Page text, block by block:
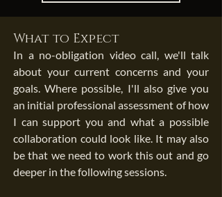
What to Expect
In a no-obligation video call, we'll talk
about your current concerns and your
goals. Where possible, I'll also give you
an initial professional assessment of how
I can support you and what a possible
collaboration could look like. It may also
be that we need to work this out and go
deeper in the following sessions.